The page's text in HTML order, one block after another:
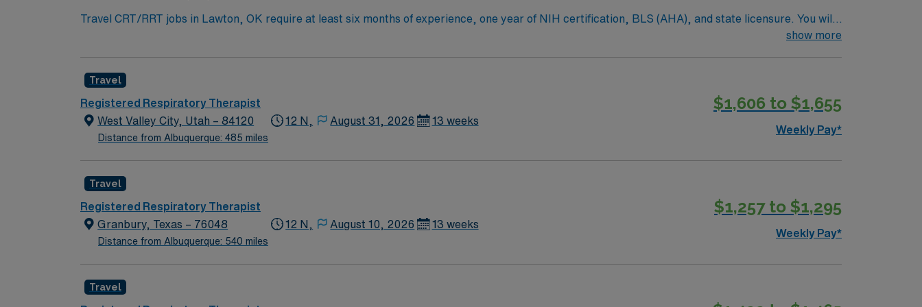
Travel CRT/RRT jobs in Lawton, OK require at least six months of experience, one year of NIH certification, BLS (AHA), and state licensure. You will
provide patient care in adult, pediatric, and neonatal critical care areas and train RT personnel in these specialties. Orientation for Allied and
the AMN Passport app for 24/7 career management. Apply now to join this Travel CRT/RRT assignment in Lawton, OK.
show more
Travel
Registered Respiratory Therapist
West Valley City, Utah – 84120
Distance from Albuquerque: 485 miles
12 N, August 31, 2026 13 weeks
$1,606 to $1,655
Weekly Pay*
Travel
Registered Respiratory Therapist
Granbury, Texas – 76048
Distance from Albuquerque: 540 miles
12 N, August 10, 2026 13 weeks
$1,257 to $1,295
Weekly Pay*
Travel